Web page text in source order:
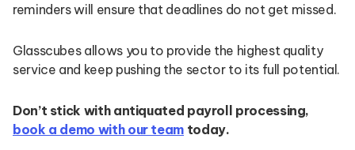
reminders will ensure that deadlines do not get missed.
Glasscubes allows you to provide the highest quality
service and keep pushing the sector to its full potential.
Don’t stick with antiquated payroll processing,
book a demo with our team today.